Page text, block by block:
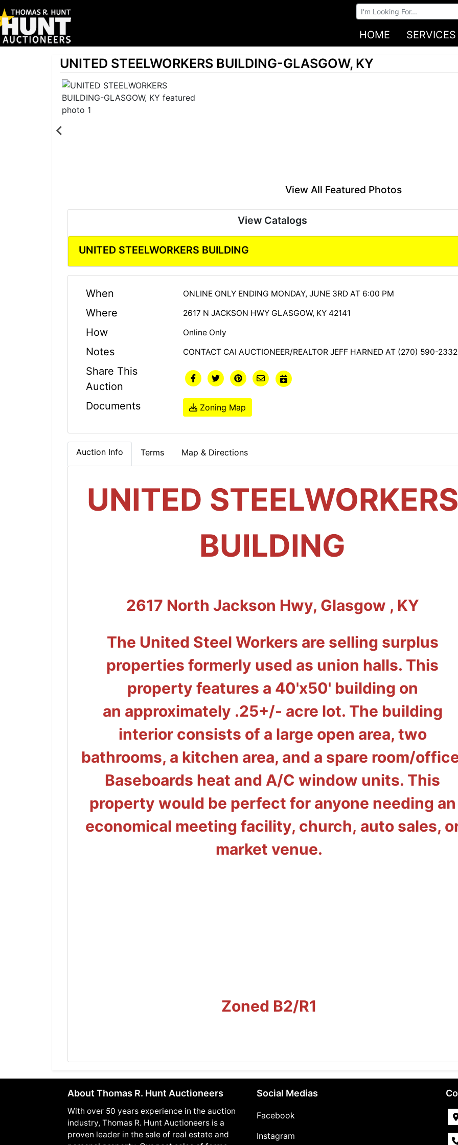
Browse Auctions
HOME SERVICES
UNITED STEELWORKERS BUILDING-GLASGOW, KY
View All Featured Photos
View Catalogs
UNITED STEELWORKERS BUILDING
When ONLINE ONLY ENDING MONDAY, JUNE 3RD AT 6:00 PM
Where 2617 N JACKSON HWY GLASGOW, KY 42141
How Online Only
Notes CONTACT CAI AUCTIONEER/REALTOR JEFF HARNED AT (270) 590-2332
Share This
Auction
Documents
Zoning Map
Auction Info Terms Map & Directions
UNITED STEELWORKERS
BUILDING
2617 North Jackson Hwy, Glasgow , KY
The United Steel Workers are selling surplus
properties formerly used as union halls. This
property features a 40'x50' building on
an approximately .25+/- acre lot. The building
interior consists of a large open area, two
bathrooms, a kitchen area, and a spare room/
Baseboards heat and A/C window units. This
property would be perfect for anyone needing an
economical meeting facility, church, auto sales,
market venue.
Zoned B2/R1
About Thomas R. Hunt Auctioneers
With over 50 years experience in the auction
industry, Thomas R. Hunt Auctioneers is a
proven leader in the sale of real estate and
Social Medias
Facebook
Instagram